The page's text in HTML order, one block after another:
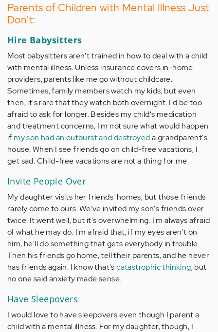
Parents of Children with Mental Illness Just
Don't:
Hire Babysitters
Most babysitters aren't trained in how to deal with a child
with mental illness. Unless insurance covers in-home
providers, parents like me go without childcare.
Sometimes, family members watch my kids, but even
then, it's rare that they watch both overnight. I'd be too
afraid to ask for longer. Besides my child's medication
and treatment concerns, I'm not sure what would happen
if my son had an outburst and destroyeda grandparent's
house. When I see friends go on child-free vacations, I
get sad. Child-free vacations are not a thing for me.
Invite People Over
My daughter visits her friends' homes, but those friends
rarely come to ours. We've invited my son's friends over
twice. It went well, but it's overwhelming. I'm always afraid
of what he may do. I'm afraid that, if my eyes aren't on
him, he'll do something that gets everybody in trouble.
Then his friends go home, tell their parents, and he never
has friends again. I know that'scatastrophic thinking, but
no one said anxiety made sense.
Have Sleepovers
I would love to have sleepovers even though I parent a
child with a mental illness. For my daughter, though, I